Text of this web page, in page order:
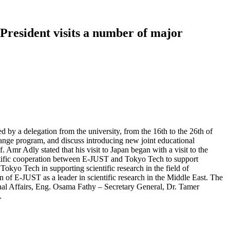
visits a number of major
by a delegation from the university, from the 16th to the 26th of
program, and discuss introducing new joint educational
Amr Adly stated that his visit to Japan began with a visit to the
cooperation between E-JUST and Tokyo Tech to support
Tech in supporting scientific research in the field of
E-JUST as a leader in scientific research in the Middle East. The
Affairs, Eng. Osama Fathy – Secretary General, Dr. Tamer